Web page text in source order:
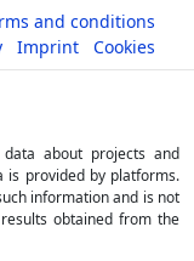
and conditions
Imprint Cookies
about projects and
is provided by platforms.
information and is not
obtained from the